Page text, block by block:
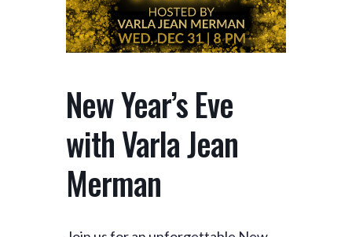
New Year’s Eve
with Varla Jean
Merman